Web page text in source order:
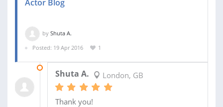
Actor Blog
by Shuta A.
Posted: 19 Apr 2016
1
Shuta A. London, GB
Thank you!